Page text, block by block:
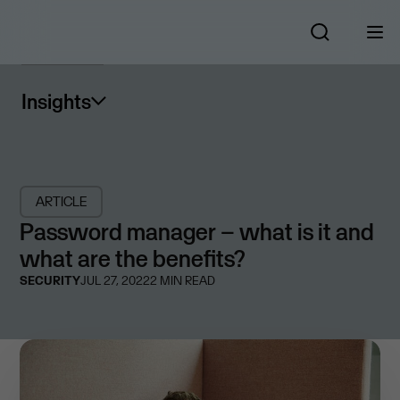
Insights
ARTICLE
Password manager – what is it and
what are the benefits?
SECURITYJUL 27, 20222 MIN READ